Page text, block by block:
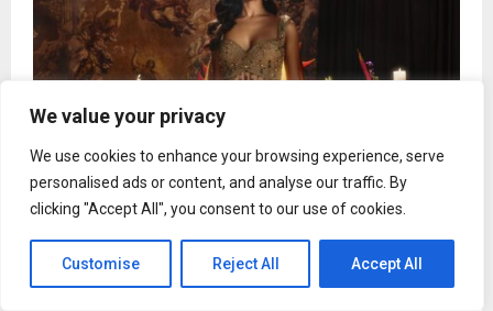
We value your privacy
We use cookies to enhance your browsing experience, serve
personalised ads or content, and analyse our traffic. By
clicking "Accept All", you consent to our use of cookies.
Customise Reject All Accept All
In its debut collection, Vazaneh redefines what
power dressing can feel like